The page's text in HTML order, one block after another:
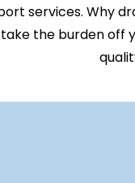
services. Why
the burden off